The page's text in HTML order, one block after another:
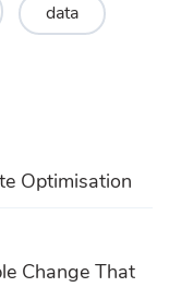
data
Optimisation
Change That